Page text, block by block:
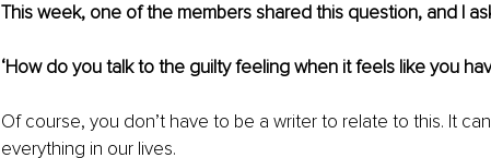
This week, one of the members shared this question, and I
‘How do you talk to the guilty feeling when it feels like you
Of course, you don’t have to be a writer to relate to this. It
everything in our lives.